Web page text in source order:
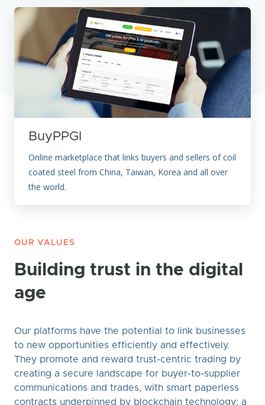
BuyPPGI
Online marketplace that links buyers and sellers of coil
coated steel from China, Taiwan, Korea and all over
the world.
OUR VALUES
Building trust in the digital
age
Our platforms have the potential to link businesses
to new opportunities efficiently and effectively.
They promote and reward trust-centric trading by
creating a secure landscape for buyer-to-supplier
communications and trades, with smart paperless
contracts underpinned by blockchain technology; a